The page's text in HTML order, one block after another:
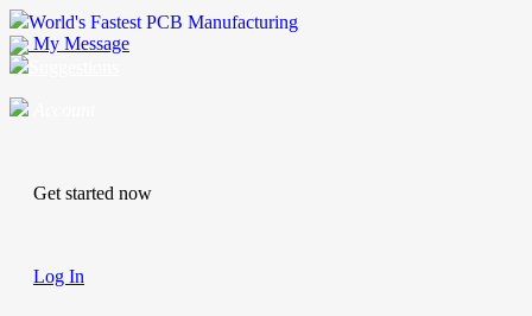
World's Fastest PCB Manufacturing
My Message
Get started now
Log In